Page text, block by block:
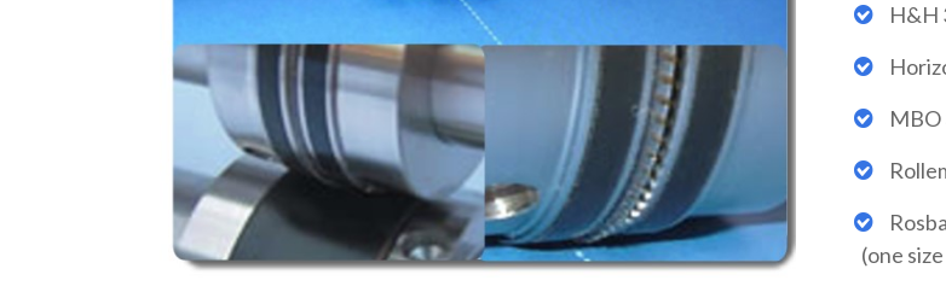
H&H
MBO
(one